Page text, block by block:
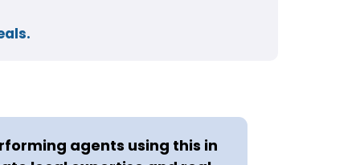
agents using this in